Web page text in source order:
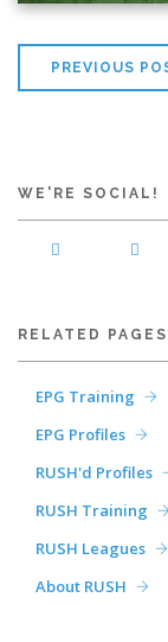
PREVIOUS
WE'RE SOCIAL!
RELATED PAGES
EPG Training
EPG Profiles
RUSH'd Profiles
RUSH Training
RUSH Leagues
About RUSH